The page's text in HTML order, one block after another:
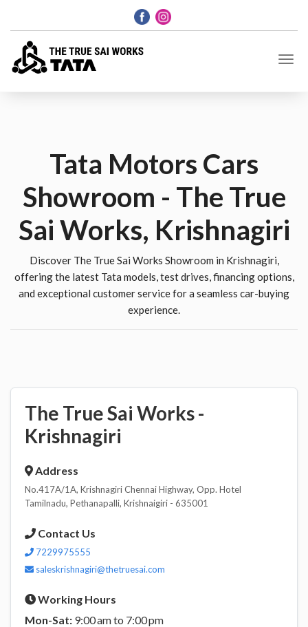
Tata Motors Cars
Showroom - The True
Sai Works, Krishnagiri
Discover The True Sai Works Showroom in Krishnagiri,
offering the latest Tata models, test drives, financing options,
and exceptional customer service for a seamless car-buying
experience.
The True Sai Works -
Krishnagiri
Address
No.417A/1A, Krishnagiri Chennai Highway, Opp. Hotel
Tamilnadu, Pethanapalli, Krishnaigiri - 635001
Contact Us
7229975555
saleskrishnagiri@thetruesai.com
Working Hours
Mon-Sat: 9:00 am to 7:00 pm